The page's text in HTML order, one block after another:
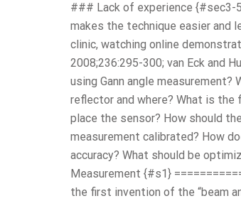
### Lack of experience {#sec3-
makes the technique easier and
clinic, watching online
2008;236:295-300; van Eck and
using Gann angle
reflector and where? What is
place the sensor? How should
measurement calibrated? How
accuracy? What should be
Measurement {#s1}
the first invention of the “beam